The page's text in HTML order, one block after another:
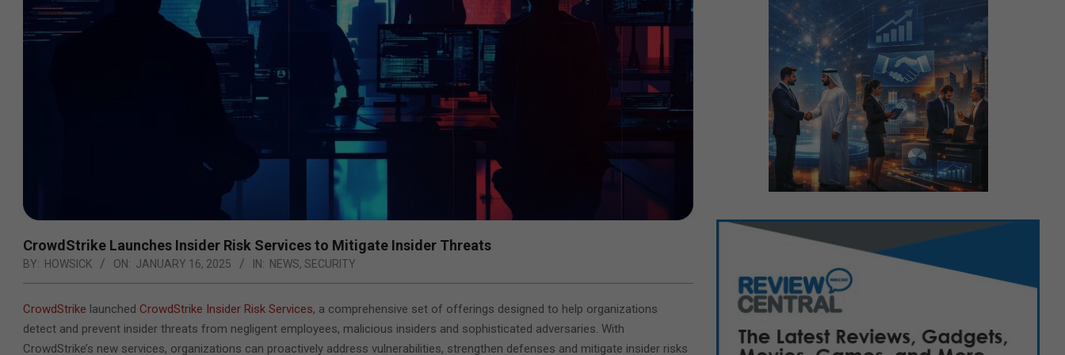
CrowdStrike Launches Insider Risk Services to Mitigate Insider Threats
BY: HOWSICK ON: JANUARY 16, 2025 IN: NEWS, SECURITY
CrowdStrike launched CrowdStrike Insider Risk Services, a comprehensive set of offerings designed to help organizations
detect and prevent insider threats from negligent employees, malicious insiders and sophisticated adversaries. With
CrowdStrike’s new services, organizations can proactively address vulnerabilities, strengthen defenses and mitigate insider risks